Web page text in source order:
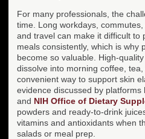
For many professionals, the
time. Long workdays,
and travel can make it difficult to
meals consistently, which is why
become so valuable. High-
dissolve into morning coffee,
convenient way to support skin
evidence discussed by platforms
and NIH Office of Dietary
powders and ready-to-drink
vitamins and antioxidants when
salads or meal prep.